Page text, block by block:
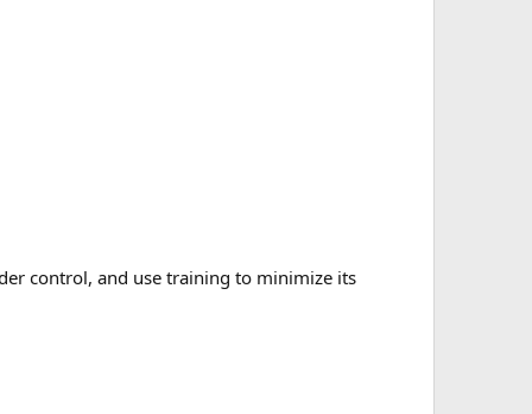
control, and use training to minimize its